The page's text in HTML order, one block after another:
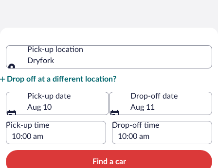
Pick-up location
Dryfork
Drop off at a different location?
Pick-up date
Aug 10
Drop-off date
Aug 11
Pick-up time Drop-off time
Find a car